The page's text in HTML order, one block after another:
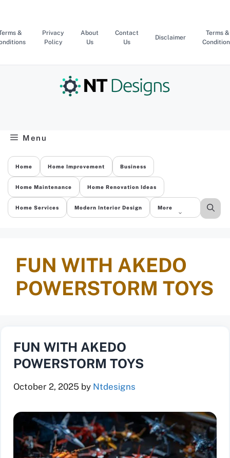
content
&
Privacy
Policy
About
Us
Contact
Us
Disclaimer
Terms &
Menu
Home Home Improvement Business
Home Maintenance Home Renovation Ideas
Home Services Modern Interior Design More
FUN WITH AKEDO
POWERSTORM TOYS
FUN WITH AKEDO
POWERSTORM TOYS
October 2, 2025 by Ntdesigns